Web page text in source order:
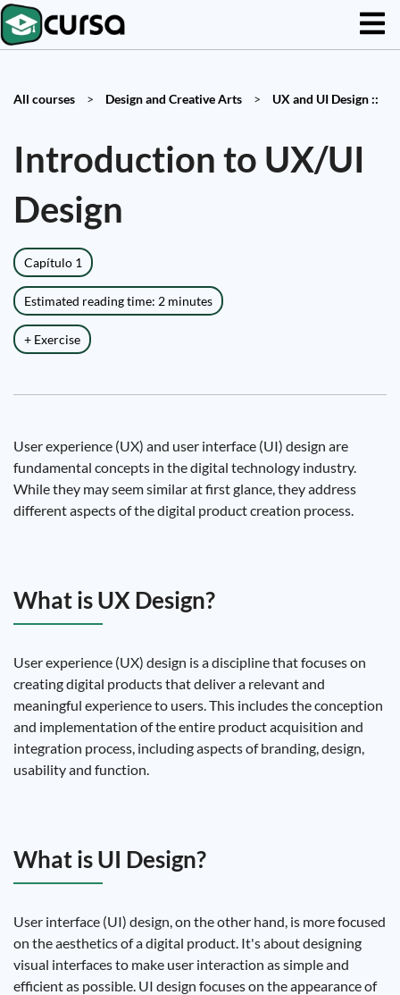
All courses > Design and Creative Arts > UX and UI Design ::
Introduction to UX/UI
Design
Capítulo 1
Estimated reading time: 2 minutes
+ Exercise
User experience (UX) and user interface (UI) design are
fundamental concepts in the digital technology industry.
While they may seem similar at first glance, they address
different aspects of the digital product creation process.
What is UX Design?
User experience (UX) design is a discipline that focuses on
creating digital products that deliver a relevant and
meaningful experience to users. This includes the conception
and implementation of the entire product acquisition and
integration process, including aspects of branding, design,
usability and function.
What is UI Design?
User interface (UI) design, on the other hand, is more focused
on the aesthetics of a digital product. It's about designing
visual interfaces to make user interaction as simple and
efficient as possible. UI design focuses on the appearance of